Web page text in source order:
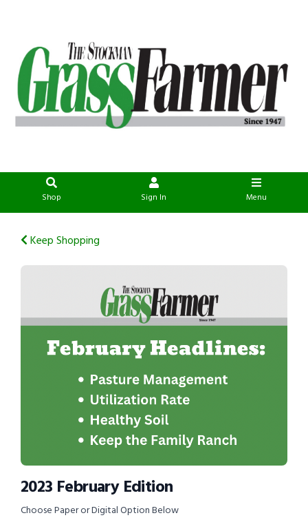
Shop Sign In Menu
Keep Shopping
2023 February Edition
Choose Paper or Digital Option Below